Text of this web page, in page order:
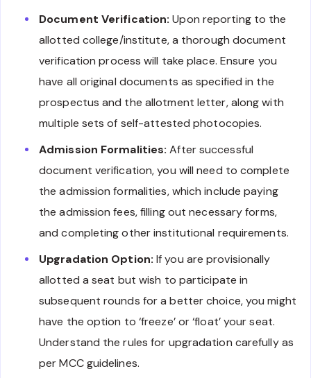
Document Verification: Upon reporting to the
allotted college/institute, a thorough document
verification process will take place. Ensure you
have all original documents as specified in the
prospectus and the allotment letter, along with
multiple sets of self-attested photocopies.
Admission Formalities: After successful
document verification, you will need to complete
the admission formalities, which include paying
the admission fees, filling out necessary forms,
and completing other institutional requirements.
Upgradation Option: If you are provisionally
allotted a seat but wish to participate in
subsequent rounds for a better choice, you might
have the option to ‘freeze’ or ‘float’ your seat.
Understand the rules for upgradation carefully as
per MCC guidelines.